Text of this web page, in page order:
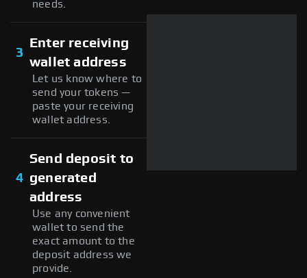
needs.
3
Enter receiving
wallet address
Let us know where to
send your tokens —
paste your receiving
wallet address.
4
Send deposit to
generated
address
Use any convenient
wallet to send the
exact amount to the
deposit address we
provide.